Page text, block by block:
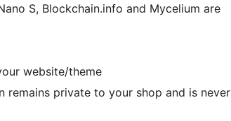
S, Blockchain.info and Mycelium are
website/theme
remains private to your shop and is never